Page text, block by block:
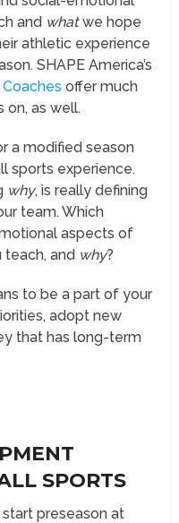
and whatwe hope
athletic experience
SHAPE America’s
offer much
as well.
a modified season
sports experience.
why, is really defining
team. Which
aspects of
teach, and why?
to be a part of your
adopt new
that has long-term
SPORTS
preseason at